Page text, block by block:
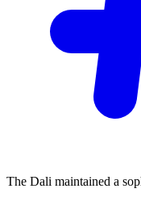
The Dali maintained a